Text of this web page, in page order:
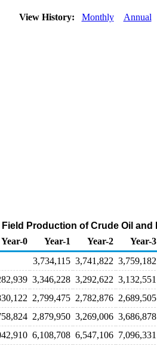
View History: Monthly Annual
Field Production of Crude Oil
Year-0 Year-1 Year-2
Year-3
3,734,115 3,741,822 3,759,182
3,346,228 3,292,622 3,132,551
2,799,475 2,782,876 2,689,505
2,879,950 3,269,006 3,686,878
6,108,708 6,547,106 7,096,331